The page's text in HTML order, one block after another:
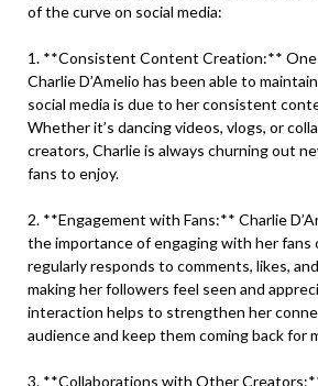
of the curve on social media:
1. **Consistent Content Creation:** One
Charlie D’Amelio has been able to
social media is due to her consistent
Whether it’s dancing videos, vlogs, or
creators, Charlie is always churning out
fans to enjoy.
2. **Engagement with Fans:** Charlie
the importance of engaging with her fans
regularly responds to comments, likes,
making her followers feel seen and
interaction helps to strengthen her
audience and keep them coming back for
3. **Collaborations with Other